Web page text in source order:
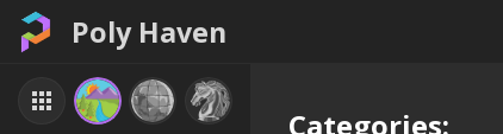
Poly Haven
Categories: